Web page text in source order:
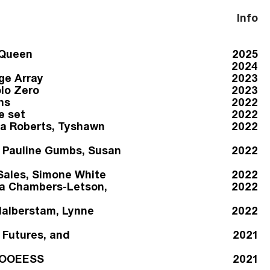
Info
2025
2024
Array
2023
Zero
2023
2022
set
2022
Roberts, Tyshawn
2022
Gumbs, Susan
2022
Simone White
2022
Chambers-Letson,
2022
Lynne
2022
and
2021
2021